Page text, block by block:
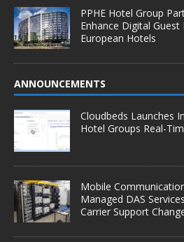
PPHE Hotel Group
Enhance Digital Guest
European Hotels
ANNOUNCEMENTS
Cloudbeds Launches
Hotel Groups Real-
Mobile
Managed DAS
Carrier Support